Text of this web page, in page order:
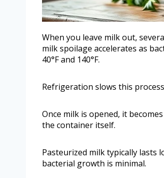
When you leave milk out,
milk spoilage accelerates as
40°F and 140°F.
Refrigeration slows this
Once milk is opened, it
the container itself.
Pasteurized milk typically lasts
bacterial growth is minimal.